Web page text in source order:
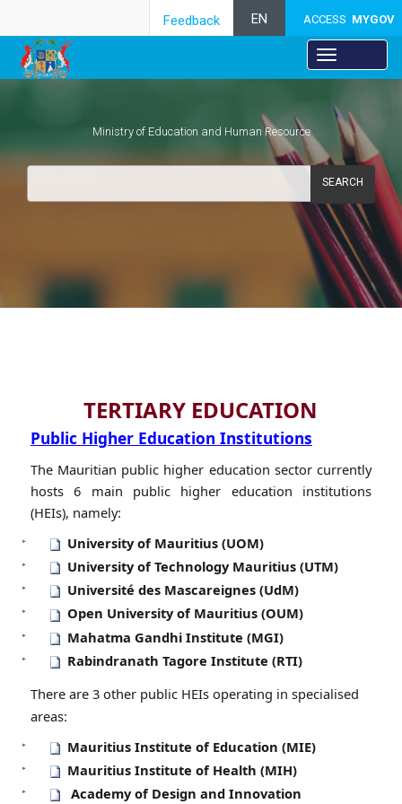
ACCESS MYGOV
EN
Feedback
Ministry of Education and Human Resource
SEARCH
TERTIARY EDUCATION
Public Higher Education Institutions
The Mauritian public higher education sector c​urrently
hosts 6 main public higher education institutions
(HEIs), namely:
University of Mauritius (UOM)
University of Technology Mauritius (UTM)
Université des Mascareignes (UdM)
Open University of Mauritius (OUM)
Mahatma Gandhi Institute (MGI)​
Rabindranath Tagore Institute (RTI)
There are 3 other public HEIs operating in specialised
areas:
Mauritius Institute of Education (MIE)
Mauritius Institute of Health (MIH)
Academy of Design and Innovation